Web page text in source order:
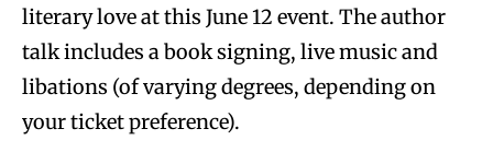
literary love at this June 12 event. The author
talk includes a book signing, live music and
libations (of varying degrees, depending on
your ticket preference).